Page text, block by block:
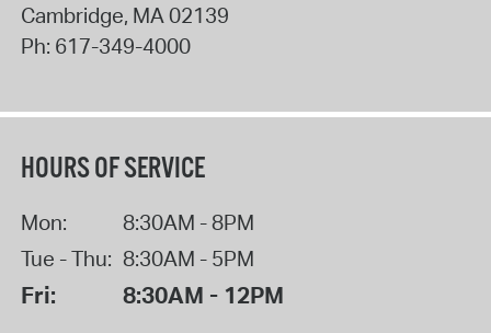
Cambridge, MA 02139
Ph: 617-349-4000
HOURS OF SERVICE
Mon:
8:30AM - 8PM
Tue - Thu: 8:30AM - 5PM
Fri: 8:30AM - 12PM